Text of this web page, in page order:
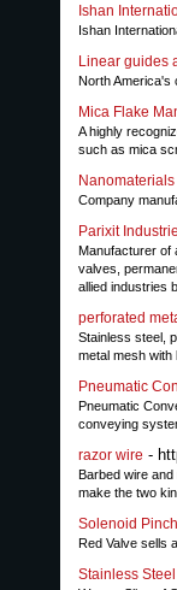
Ishan
Ishan
Linear guides
North America's
Mica Flake
A highly
such as mica
Company
Parixit
Manufacturer of
valves,
allied industries
perforated
Stainless steel,
metal mesh with
Pneumatic
Pneumatic
conveying
razor wire -
Barbed wire
make the two
Solenoid
Red Valve sells
Stainless